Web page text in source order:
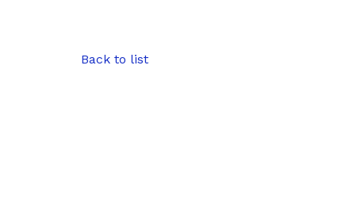
Back to list